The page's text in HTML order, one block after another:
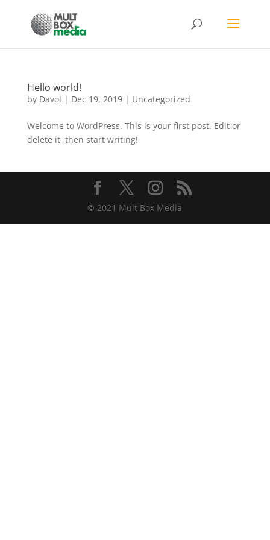
Hello world!
by Davol | Dec 19, 2019| Uncategorized
Welcome to WordPress. This is your first post. Edit or
delete it, then start writing!
© 2021 Mult Box Media